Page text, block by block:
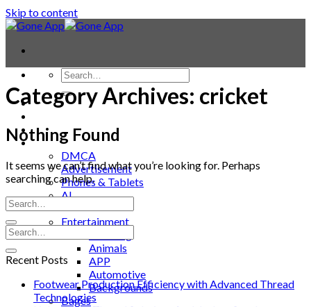
Skip to content
Contact
Smartwatches
Blog
DMCA
Advertisement
Phones & Tablets
AI
News
Entertainment
Animals
APP
Automotive
Backgrounds
Bages
Category Archives: cricket
Nothing Found
It seems we can’t find what you’re looking for. Perhaps
searching can help.
Recent Posts
Footwear Production Efficiency with Advanced Thread
Technologies